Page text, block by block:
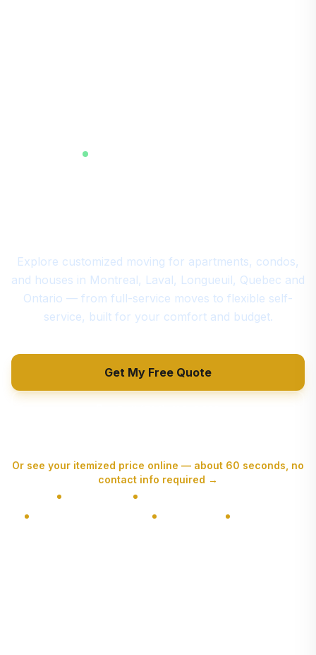
Explore customized moving for apartments, condos,
and houses in Montreal, Laval, Longueuil, Quebec and
Ontario — from full-service moves to flexible self-
service, built for your comfort and budget.
Get My Free Quote
Or see your itemized price online — about 60 seconds, no
contact info required →
NIR Licensed
4.6★ Google (260+ Reviews)
7,120+ Moves Completed
Fully Insured Free Estimates